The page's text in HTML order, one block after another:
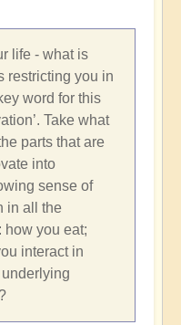
life - what is
restricting you in
word for this
Take what
parts that are
into
sense of
in all the
how you eat;
interact in